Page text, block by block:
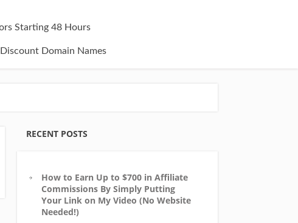
Starting 48 Hours
Discount Domain Names
RECENT POSTS
How to Earn Up to $700 in Affiliate
Commissions By Simply Putting
Your Link on My Video (No Website
Needed!)